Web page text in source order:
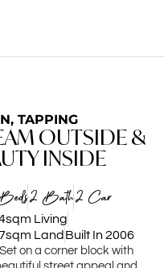
TAPPING
OUTSIDE &
INSIDE
2 Bath2 Car
Living
Land Built In 2006
Set on a corner block with